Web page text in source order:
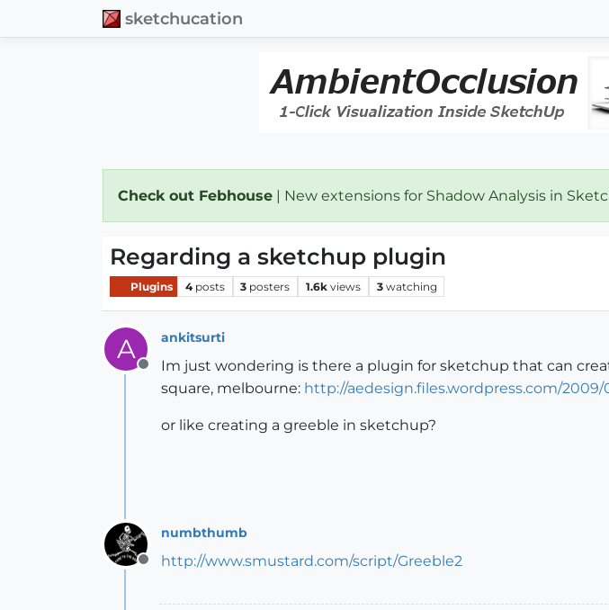
sketchucation
Check out Febhouse | New extensions for Shadow Analysis in
Regarding a sketchup plugin
Plugins 4 posts 3 posters 1.6k views 3 watching
A
Offline
ankitsurti
Im just wondering is there a plugin for sketchup that can
square, melbourne: http://aedesign.files.wordpress.com/
or like creating a greeble in sketchup?
Offline
numbthumb
http://www.smustard.com/script/Greeble2